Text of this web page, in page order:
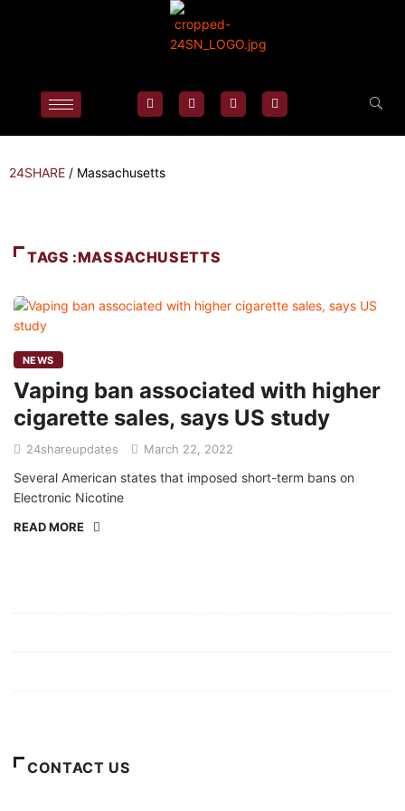
24SHARE / Massachusetts
TAGS :MASSACHUSETTS
NEWS
Vaping ban associated with higher
cigarette sales, says US study
24shareupdates March 22, 2022
Several American states that imposed short-term bans on
Electronic Nicotine
READ MORE
CONTACT US